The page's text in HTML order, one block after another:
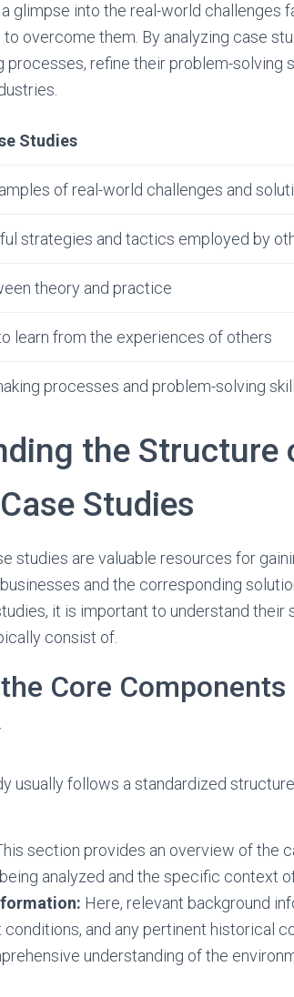
glimpse into the real-world challenges
overcome them. By analyzing case
processes, refine their problem-solving
Studies
of real-world challenges and
strategies and tactics employed by
theory and practice
learn from the experiences of others
processes and problem-solving
the Structure
Studies
studies are valuable resources for
and the corresponding
it is important to understand their
consist of.
Core
usually follows a standardized
section provides an overview of the
analyzed and the specific context
Here, relevant background
conditions, and any pertinent historical
understanding of the